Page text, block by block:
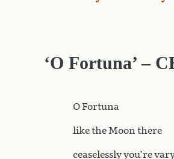
‘O Fortuna’ –
O Fortuna
like the Moon there
ceaselessly you’re